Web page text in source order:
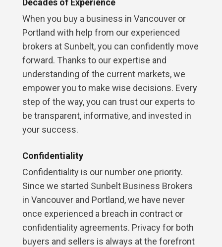
Decades of Experience
When you buy a business in Vancouver or
Portland with help from our experienced
brokers at Sunbelt, you can confidently move
forward. Thanks to our expertise and
understanding of the current markets, we
empower you to make wise decisions. Every
step of the way, you can trust our experts to
be transparent, informative, and invested in
your success.
Confidentiality
Confidentiality is our number one priority.
Since we started Sunbelt Business Brokers
in Vancouver and Portland, we have never
once experienced a breach in contract or
confidentiality agreements. Privacy for both
buyers and sellers is always at the forefront